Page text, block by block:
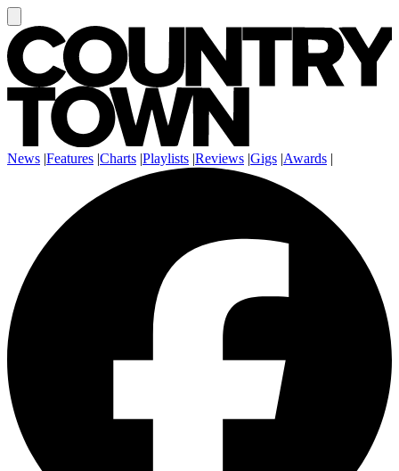
News |Features |Charts |Playlists |Reviews |Gigs |Awards |